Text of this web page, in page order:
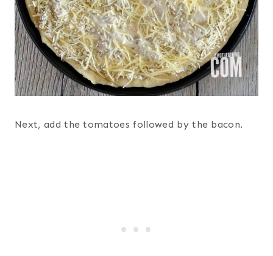
Next, add the tomatoes followed by the bacon.